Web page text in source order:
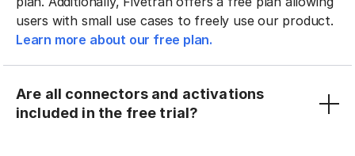
users with small use cases to freely use our product.
Learn more about our free plan.
Are all connectors and activations
included in the free trial?